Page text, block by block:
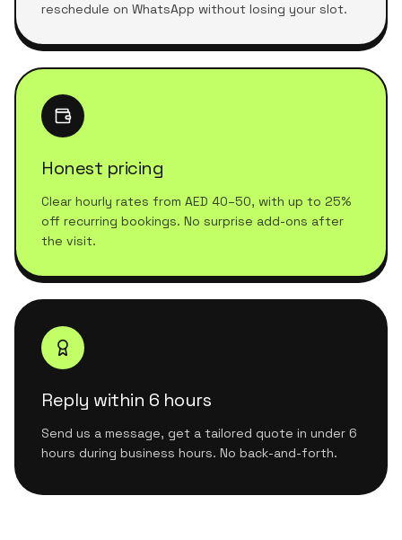
reschedule on WhatsApp without losing your slot.
Honest pricing
Clear hourly rates from AED 40–50, with up to 25%
off recurring bookings. No surprise add-ons after
the visit.
Reply within 6 hours
Send us a message, get a tailored quote in under 6
hours during business hours. No back-and-forth.